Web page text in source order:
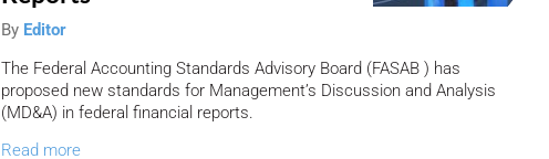
By Editor
The Federal Accounting Standards Advisory Board (FASAB ) has
proposed new standards for Management’s Discussion and Analysis
(MD&A) in federal financial reports.
Read more